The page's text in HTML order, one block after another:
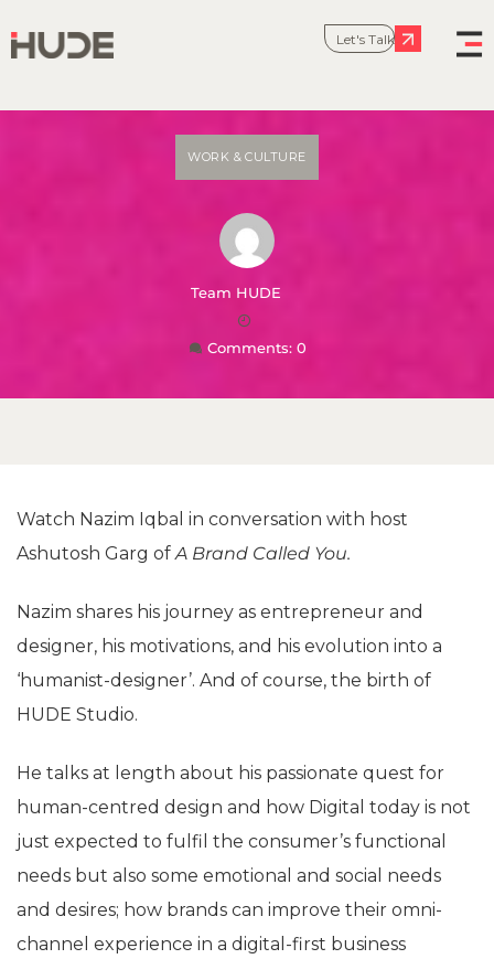
Let's Talk
WORK & CULTURE
Team HUDE
Comments: 0
Watch Nazim Iqbal in conversation with host
Ashutosh Garg ofA Brand Called You.
Nazim shares his journey as entrepreneur and
designer, his motivations, and his evolution into a
‘humanist-designer’. And of course, the birth of
HUDE Studio.
He talks at length about his passionate quest for
human-centred design and how Digital today is not
just expected to fulfil the consumer’s functional
needs but also some emotional and social needs
and desires; how brands can improve their omni-
channel experience in a digital-first business